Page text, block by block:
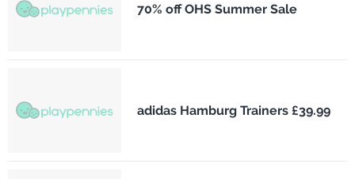
70% off OHS Summer Sale
adidas Hamburg Trainers £39.99